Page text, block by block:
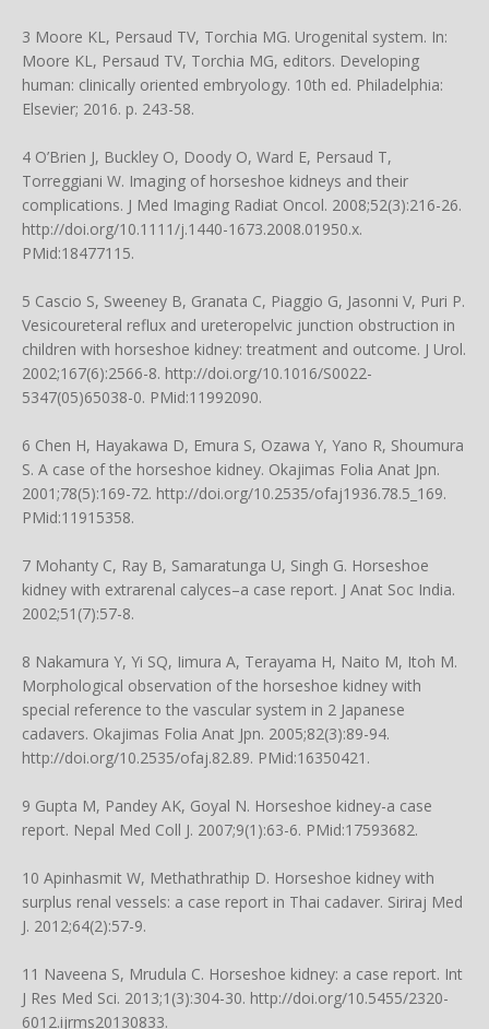
3 Moore KL, Persaud TV, Torchia MG. Urogenital system. In:
Moore KL, Persaud TV, Torchia MG, editors. Developing
human: clinically oriented embryology. 10th ed. Philadelphia:
Elsevier; 2016. p. 243-58.
4 O’Brien J, Buckley O, Doody O, Ward E, Persaud T,
Torreggiani W. Imaging of horseshoe kidneys and their
complications. J Med Imaging Radiat Oncol. 2008;52(3):216-26.
http://doi.org/10.1111/j.1440-1673.2008.01950.x.
PMid:18477115.
5 Cascio S, Sweeney B, Granata C, Piaggio G, Jasonni V, Puri P.
Vesicoureteral reflux and ureteropelvic junction obstruction in
children with horseshoe kidney: treatment and outcome. J Urol.
2002;167(6):2566-8. http://doi.org/10.1016/S0022-
5347(05)65038-0. PMid:11992090.
6 Chen H, Hayakawa D, Emura S, Ozawa Y, Yano R, Shoumura
S. A case of the horseshoe kidney. Okajimas Folia Anat Jpn.
2001;78(5):169-72. http://doi.org/10.2535/ofaj1936.78.5_169.
PMid:11915358.
7 Mohanty C, Ray B, Samaratunga U, Singh G. Horseshoe
kidney with extrarenal calyces–a case report. J Anat Soc India.
2002;51(7):57-8.
8 Nakamura Y, Yi SQ, Iimura A, Terayama H, Naito M, Itoh M.
Morphological observation of the horseshoe kidney with
special reference to the vascular system in 2 Japanese
cadavers. Okajimas Folia Anat Jpn. 2005;82(3):89-94.
http://doi.org/10.2535/ofaj.82.89. PMid:16350421.
9 Gupta M, Pandey AK, Goyal N. Horseshoe kidney-a case
report. Nepal Med Coll J. 2007;9(1):63-6. PMid:17593682.
10 Apinhasmit W, Methathrathip D. Horseshoe kidney with
surplus renal vessels: a case report in Thai cadaver. Siriraj Med
J. 2012;64(2):57-9.
11 Naveena S, Mrudula C. Horseshoe kidney: a case report. Int
J Res Med Sci. 2013;1(3):304-30. http://doi.org/10.5455/2320-
6012.ijrms20130833.